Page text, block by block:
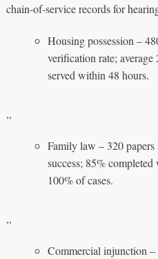
chain‑of‑service records for
Housing possession –
verification rate; average
served within 48 hours.
,,
Family law – 320 papers
success; 85%
100% of cases.
,,
Commercial injunction